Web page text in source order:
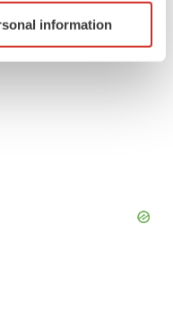
scanning it for
information